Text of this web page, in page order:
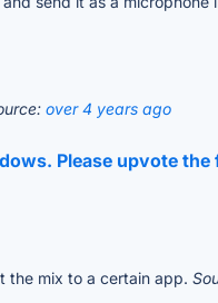
over 4 years ago
Please upvote the
the mix to a certain app.